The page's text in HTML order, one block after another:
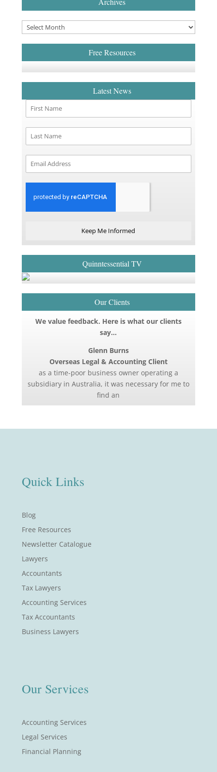
Free Resources
Latest News
Keep Me Informed
Quinntessential TV
Our Clients
We value feedback. Here is what our clients
say…
Glenn Burns
Overseas Legal & Accounting Client
as a time-poor business owner operating a
subsidiary in Australia, it was necessary for me to
find an
Quick Links
Blog
Free Resources
Newsletter Catalogue
Lawyers
Accountants
Tax Lawyers
Accounting Services
Tax Accountants
Business Lawyers
Our Services
Accounting Services
Legal Services
Financial Planning